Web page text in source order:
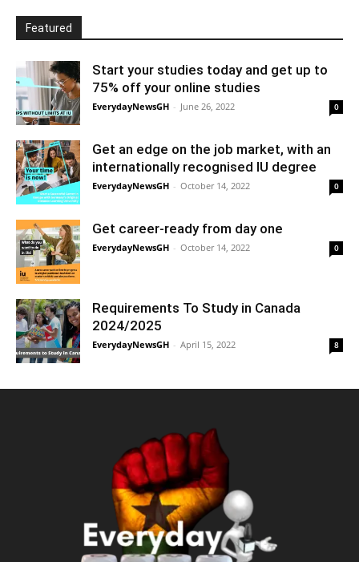
Featured
Start your studies today and get up to
75% off your online studies
EverydayNewsGH - June 26, 2022 0
Get an edge on the job market, with an
internationally recognised IU degree
EverydayNewsGH - October 14, 2022 0
Get career-ready from day one
EverydayNewsGH - October 14, 2022 0
Requirements To Study in Canada
2024/2025
EverydayNewsGH - April 15, 2022 8